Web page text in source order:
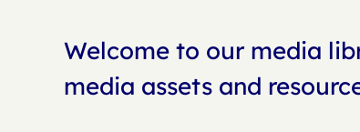
Welcome to our media
media assets and